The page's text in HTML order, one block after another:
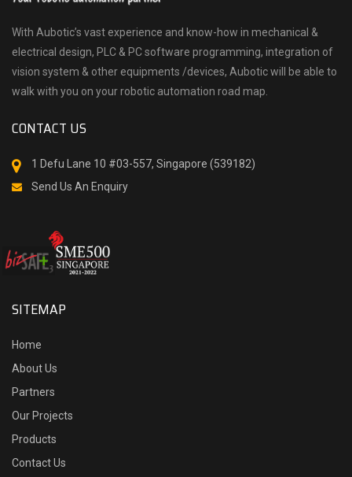
With Aubotic’s vast experience and know-how in mechanical &
electrical design, PLC & PC software programming, integration of
vision system & other equipments /devices, Aubotic will be able to
walk with you on your robotic automation road map.
CONTACT US
1 Defu Lane 10 #03-557, Singapore (539182)
Send Us An Enquiry
SITEMAP
Home
About Us
Partners
Our Projects
Products
Contact Us